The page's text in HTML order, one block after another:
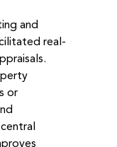
and
real-
or